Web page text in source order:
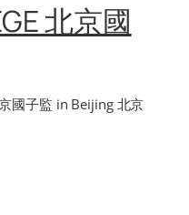
北京國
國子監 in Beijing 北京